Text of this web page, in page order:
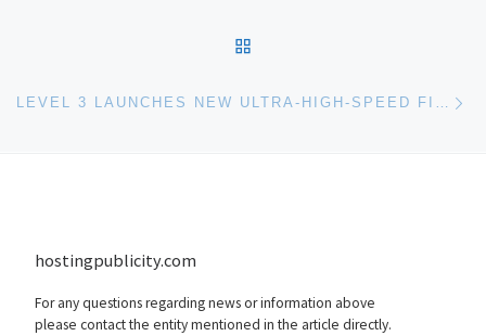
hostingpublicity.com
For any questions regarding news or information above
please contact the entity mentioned in the article directly.